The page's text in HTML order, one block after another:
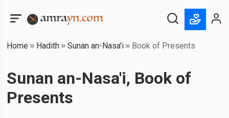
Home Hadith Sunan an-Nasa'i Book of Presents
Sunan an-Nasa'i, Book of
Presents